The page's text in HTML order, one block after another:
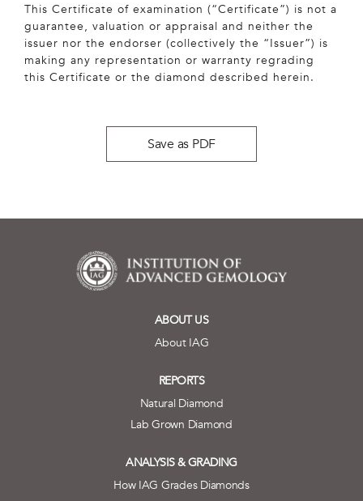
This Certificate of examination (“Certificate”) is not a
guarantee, valuation or appraisal and neither the
issuer nor the endorser (collectively the “Issuer”) is
making any representation or warranty regrading
this Certificate or the diamond described herein.
Save as PDF
ABOUT US
About IAG
REPORTS
Natural Diamond
Lab Grown Diamond
ANALYSIS & GRADING
How IAG Grades Diamonds